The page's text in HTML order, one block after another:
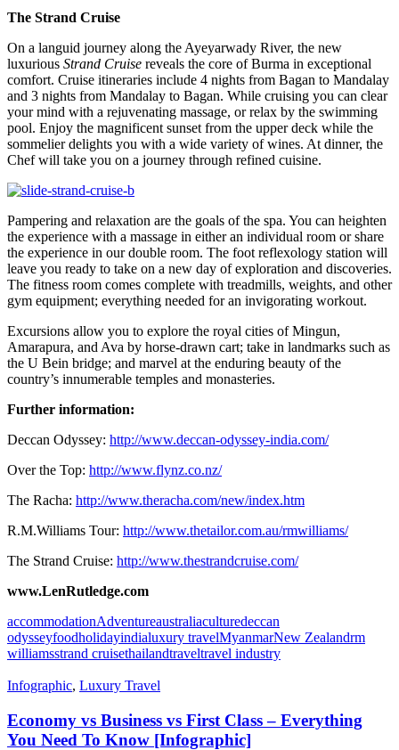
The Strand Cruise
On a languid journey along the Ayeyarwady River, the new
luxurious Strand Cruise reveals the core of Burma in exceptional
comfort. Cruise itineraries include 4 nights from Bagan to Mandalay
and 3 nights from Mandalay to Bagan. While cruising you can clear
your mind with a rejuvenating massage, or relax by the swimming
pool. Enjoy the magnificent sunset from the upper deck while the
sommelier delights you with a wide variety of wines. At dinner, the
Chef will take you on a journey through refined cuisine.
Pampering and relaxation are the goals of the spa. You can heighten
the experience with a massage in either an individual room or share
the experience in our double room. The foot reflexology station will
leave you ready to take on a new day of exploration and discoveries.
The fitness room comes complete with treadmills, weights, and other
gym equipment; everything needed for an invigorating workout.
Excursions allow you to explore the royal cities of Mingun,
Amarapura, and Ava by horse-drawn cart; take in landmarks such as
the U Bein bridge; and marvel at the enduring beauty of the
country’s innumerable temples and monasteries.
Further information:
Deccan Odyssey: http://www.deccan-odyssey-india.com/
Over the Top: http://www.flynz.co.nz/
The Racha: http://www.theracha.com/new/index.htm
R.M.Williams Tour: http://www.thetailor.com.au/rmwilliams/
The Strand Cruise: http://www.thestrandcruise.com/
www.LenRutledge.com
accommodationAdventureaustraliaculturedeccan
odysseyfoodholidayindialuxury travelMyanmarNew Zealandrm
williamsstrand cruisethailandtraveltravel industry
Infographic, Luxury Travel
Economy vs Business vs First Class – Everything
You Need To Know [Infographic]